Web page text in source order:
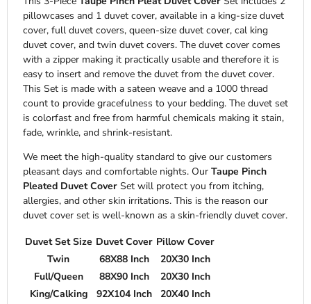
pillowcases and 1 duvet cover, available in a king-size duvet
cover, full duvet covers, queen-size duvet cover, cal king
duvet cover, and twin duvet covers. The duvet cover comes
with a zipper making it practically usable and therefore it is
easy to insert and remove the duvet from the duvet cover.
This Set is made with a sateen weave and a 1000 thread
count to provide gracefulness to your bedding. The duvet set
is colorfast and free from harmful chemicals making it stain,
fade, wrinkle, and shrink-resistant.
We meet the high-quality standard to give our customers
pleasant days and comfortable nights. Our Taupe Pinch
Pleated Duvet CoverSet will protect you from itching,
allergies, and other skin irritations. This is the reason our
duvet cover set is well-known as a skin-friendly duvet cover.
Duvet Set Size Duvet Cover Pillow Cover
Twin
68X88 Inch
20X30 Inch
Full/Queen
88X90 Inch
20X30 Inch
King/Calking
92X104 Inch
20X40 Inch